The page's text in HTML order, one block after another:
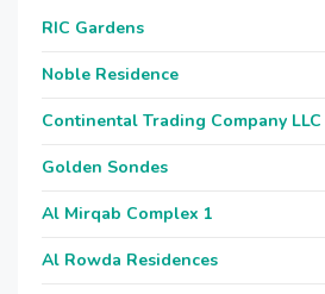
RIC Gardens
Noble Residence
Continental Trading Company LLC
Golden Sondes
Al Mirqab Complex 1
Al Rowda Residences